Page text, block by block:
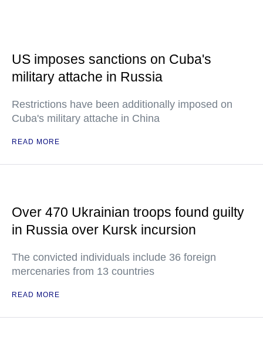
US imposes sanctions on Cuba's
military attache in Russia
Restrictions have been additionally imposed on
Cuba's military attache in China
READ MORE
Over 470 Ukrainian troops found guilty
in Russia over Kursk incursion
The convicted individuals include 36 foreign
mercenaries from 13 countries
READ MORE